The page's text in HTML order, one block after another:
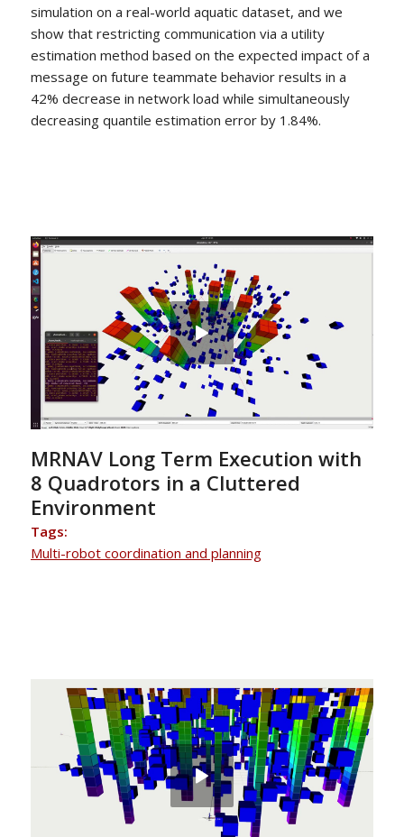
simulation on a real-world aquatic dataset, and we
show that restricting communication via a utility
estimation method based on the expected impact of a
message on future teammate behavior results in a
42% decrease in network load while simultaneously
decreasing quantile estimation error by 1.84%.
MRNAV Long Term Execution with
8 Quadrotors in a Cluttered
Environment
Tags:
Multi-robot coordination and planning